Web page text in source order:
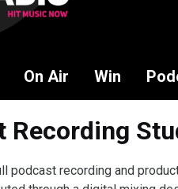
On Air Win
Recording
podcast recording and